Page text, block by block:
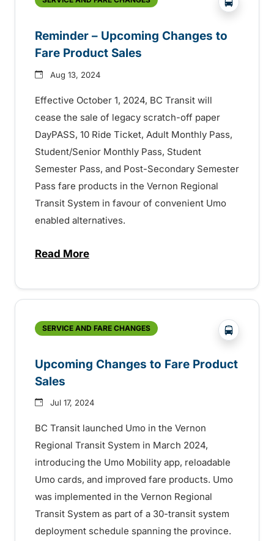
Reminder – Upcoming Changes to
Fare Product Sales
Aug 13, 2024
Effective October 1, 2024, BC Transit will
cease the sale of legacy scratch-off paper
DayPASS, 10 Ride Ticket, Adult Monthly Pass,
Student/Senior Monthly Pass, Student
Semester Pass, and Post-Secondary Semester
Pass fare products in the Vernon Regional
Transit System in favour of convenient Umo
enabled alternatives.
Read Moreabout Reminder – Upcoming Changes to
SERVICE AND FARE CHANGES ?php
Upcoming Changes to Fare Product
Sales
Jul 17, 2024
BC Transit launched Umo in the Vernon
Regional Transit System in March 2024,
introducing the Umo Mobility app, reloadable
Umo cards, and improved fare products. Umo
was implemented in the Vernon Regional
Transit System as part of a 30-transit system
deployment schedule spanning the province.